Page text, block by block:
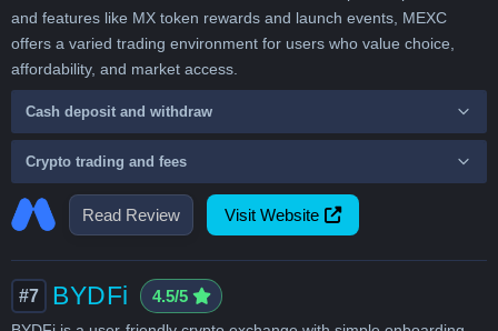
Read Review Visit Website
and features like MX token rewards and launch events, MEXC
offers a varied trading environment for users who value choice,
affordability, and market access.
Cash deposit and withdraw
Crypto trading and fees
#7 BYDFi 4.5/5